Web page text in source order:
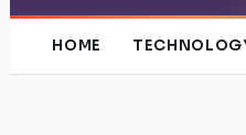
HOME